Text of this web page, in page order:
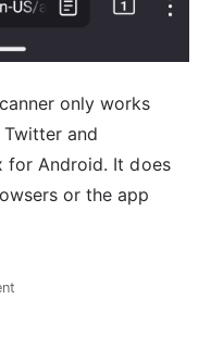
only works
and
for Android. It does
or the app